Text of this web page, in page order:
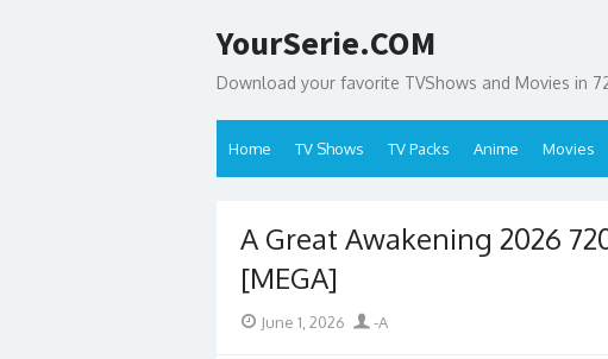
to
YourSerie.COM
Download your favorite TVShows and Movies in
Home TV Shows TV Packs Anime Movies
A Great Awakening 2026
[MEGA]
PostedJune 1, 2026 Author
-A